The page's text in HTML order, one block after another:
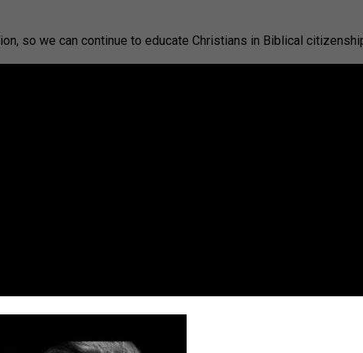
so we can continue to educate Christians in Biblical